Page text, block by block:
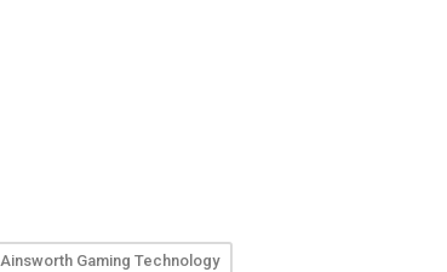
Ainsworth Gaming Technology